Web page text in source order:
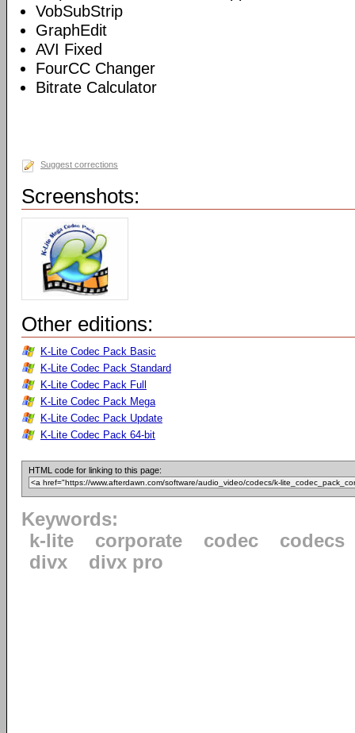
VobSubStrip
GraphEdit
AVI Fixed
FourCC Changer
Bitrate Calculator
Suggest corrections
Screenshots:
Other editions:
K-Lite Codec Pack Basic
K-Lite Codec Pack Standard
K-Lite Codec Pack Full
K-Lite Codec Pack Mega
K-Lite Codec Pack Update
K-Lite Codec Pack 64-bit
HTML code for linking to this page:
Keywords:
k-lite
corporate codec
codecs
divx
divx pro